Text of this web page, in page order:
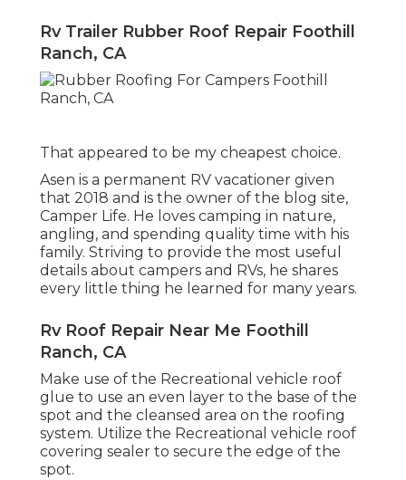
Rv Trailer Rubber Roof Repair Foothill
Ranch, CA
That appeared to be my cheapest choice.
Asen is a permanent RV vacationer given
that 2018 and is the owner of the blog site,
Camper Life. He loves camping in nature,
angling, and spending quality time with his
family. Striving to provide the most useful
details about campers and RVs, he shares
every little thing he learned for many years.
Rv Roof Repair Near Me Foothill
Ranch, CA
Make use of the Recreational vehicle roof
glue to use an even layer to the base of the
spot and the cleansed area on the roofing
system. Utilize the Recreational vehicle roof
covering sealer to secure the edge of the
spot.